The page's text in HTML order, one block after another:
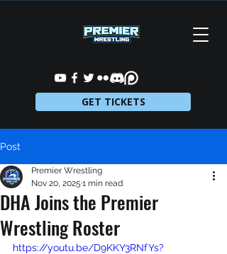
GET TICKETS
Post
DHA Joins the Premier
Wrestling Roster
Premier Wrestling
Nov 20, 2025 1 min read
https://youtu.be/D9KKY3RNfYs?